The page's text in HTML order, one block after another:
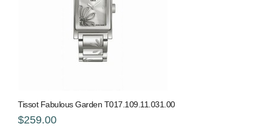
Tissot Fabulous Garden T017.109.11.031.00
$259.00